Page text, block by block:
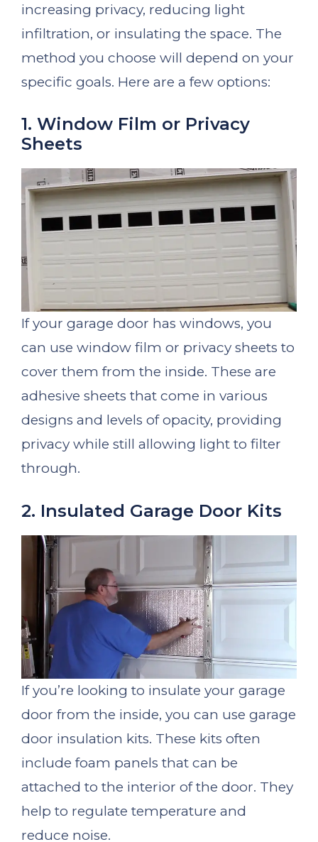
increasing privacy, reducing light
infiltration, or insulating the space. The
method you choose will depend on your
specific goals. Here are a few options:
1. Window Film or Privacy
Sheets
If your garage door has windows, you
can use window film or privacy sheets to
cover them from the inside. These are
adhesive sheets that come in various
designs and levels of opacity, providing
privacy while still allowing light to filter
through.
2. Insulated Garage Door Kits
If you’re looking to insulate your garage
door from the inside, you can use garage
door insulation kits. These kits often
include foam panels that can be
attached to the interior of the door. They
help to regulate temperature and
reduce noise.